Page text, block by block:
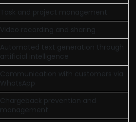
Task and project management
Video recording and sharing
Automated text generation through
artificial intelligence
Communication with customers via
WhatsApp
Chargeback prevention and
management